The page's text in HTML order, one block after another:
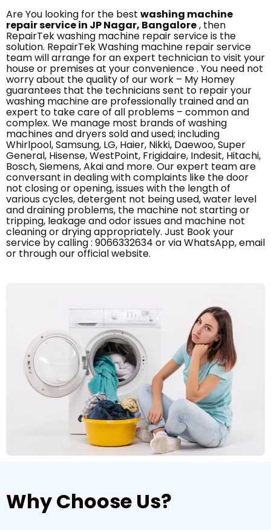
Are You looking for the best washing machine
repair service in JP Nagar, Bangalore, then
RepairTek washing machine repair service is the
solution. RepairTek Washing machine repair service
team will arrange for an expert technician to visit your
house or premises at your convenience . You need not
worry about the quality of our work – My Homey
guarantees that the technicians sent to repair your
washing machine are professionally trained and an
expert to take care of all problems – common and
complex. We manage most brands of washing
machines and dryers sold and used; including
Whirlpool, Samsung, LG, Haier, Nikki, Daewoo, Super
General, Hisense, WestPoint, Frigidaire, Indesit, Hitachi,
Bosch, Siemens, Akai and more. Our expert team are
conversant in dealing with complaints like the door
not closing or opening, issues with the length of
various cycles, detergent not being used, water level
and draining problems, the machine not starting or
tripping, leakage and odor issues and machine not
cleaning or drying appropriately. Just Book your
service by calling : 9066332634 or via WhatsApp, email
or through our official website.
Why Choose Us?